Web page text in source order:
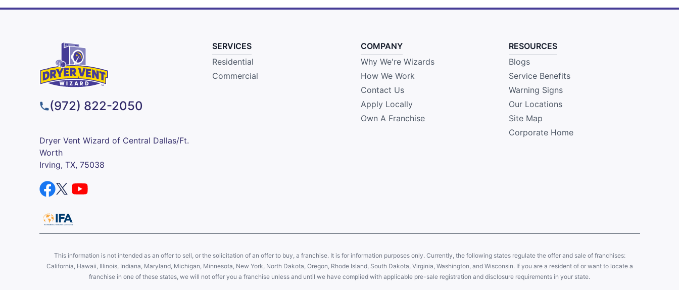
(972) 822-2050
Dryer Vent Wizard of Central Dallas/Ft.
Worth
Irving, TX, 75038
SERVICES
Residential
Commercial
COMPANY
Why We're Wizards
How We Work
Contact Us
Apply Locally
Own A Franchise
RESOURCES
Blogs
Service Benefits
Warning Signs
Our Locations
Site Map
Corporate Home
This information is not intended as an offer to sell, or the solicitation of an offer to buy, a franchise. It is for information purposes only. Currently, the following states regulate the offer and sale of franchises:
California, Hawaii, Illinois, Indiana, Maryland, Michigan, Minnesota, New York, North Dakota, Oregon, Rhode Island, South Dakota, Virginia, Washington, and Wisconsin. If you are a resident of or want to locate a
franchise in one of these states, we will not offer you a franchise unless and until we have complied with applicable pre-sale registration and disclosure requirements in your state.